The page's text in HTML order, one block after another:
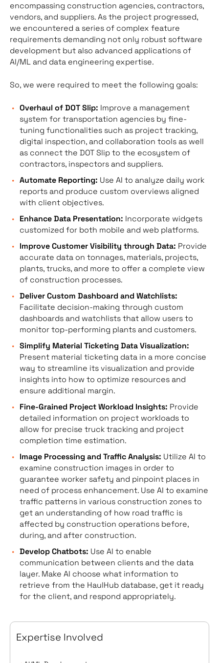
encompassing construction agencies, contractors,
vendors, and suppliers. As the project progressed,
we encountered a series of complex feature
requirements demanding not only robust software
development but also advanced applications of
AI/ML and data engineering expertise.
So, we were required to meet the following goals:
Overhaul of DOT Slip: Improve a management
system for transportation agencies by fine-
tuning functionalities such as project tracking,
digital inspection, and collaboration tools as well
as connect the DOT Slip to the ecosystem of
contractors, inspectors and suppliers.
Automate Reporting: Use AI to analyze daily work
reports and produce custom overviews aligned
with client objectives.
Enhance Data Presentation: Incorporate widgets
customized for both mobile and web platforms.
Improve Customer Visibility through Data: Provide
accurate data on tonnages, materials, projects,
plants, trucks, and more to offer a complete view
of construction processes.
Deliver Custom Dashboard and Watchlists:
Facilitate decision-making through custom
dashboards and watchlists that allow users to
monitor top-performing plants and customers.
Simplify Material Ticketing Data Visualization:
Present material ticketing data in a more concise
way to streamline its visualization and provide
insights into how to optimize resources and
ensure additional margin.
Fine-Grained Project Workload Insights: Provide
detailed information on project workloads to
allow for precise truck tracking and project
completion time estimation.
Image Processing and Traffic Analysis: Utilize AI to
examine construction images in order to
guarantee worker safety and pinpoint places in
need of process enhancement. Use AI to examine
traffic patterns in various construction zones to
get an understanding of how road traffic is
affected by construction operations before,
during, and after construction.
Develop Chatbots: Use AI to enable
communication between clients and the data
layer. Make AI choose what information to
retrieve from the HaulHub database, get it ready
for the client, and respond appropriately.
Expertise Involved